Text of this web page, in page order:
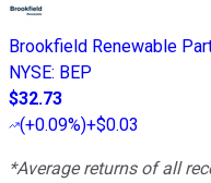
Brookfield Renewable
NYSE: BEP
$32.73
(+0.09%)+$0.03
*Average returns of all